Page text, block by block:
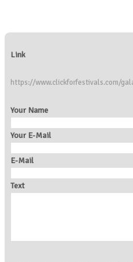
Link
https://www.clickforfestivals.com/
Your Name
Your E-Mail
E-Mail
Text